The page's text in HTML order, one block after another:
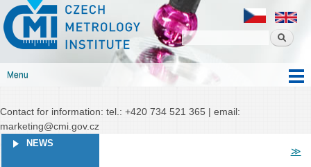
content
Czech metrology institute
Czech
metrology
institute
Menu
Contact for information: tel.: +420 734 521 365 | email:
marketing@cmi.gov.cz
NEWS
PAGES
≫